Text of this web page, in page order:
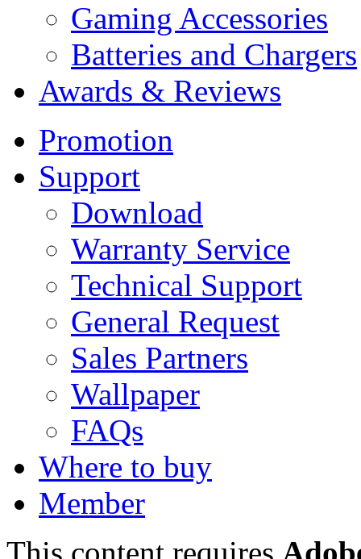
Gaming Accessories
Batteries and Chargers
Awards & Reviews
Promotion
Support
Download
Warranty Service
Technical Support
General Request
Sales Partners
Wallpaper
FAQs
Where to buy
Member